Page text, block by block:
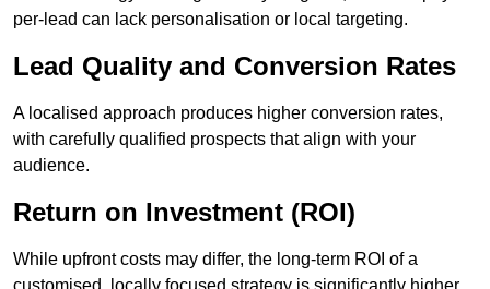
per-lead can lack personalisation or local targeting.
Lead Quality and Conversion Rates
A localised approach produces higher conversion rates,
with carefully qualified prospects that align with your
audience.
Return on Investment (ROI)
While upfront costs may differ, the long-term ROI of a